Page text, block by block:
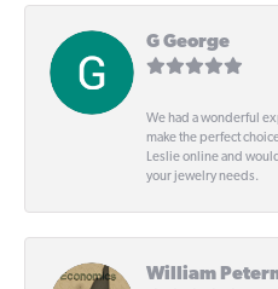
G George
We had a wonderful
make the perfect
Leslie online and
your jewelry needs.
William